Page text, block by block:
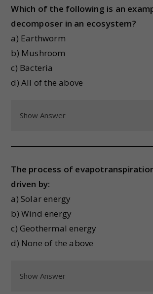
Which of the following is an
decomposer in an ecosystem?
a) Earthworm
b) Mushroom
c) Bacteria
d) All of the above
Show Answer
The process of
driven by:
a) Solar energy
b) Wind energy
c) Geothermal energy
d) None of the above
Show Answer